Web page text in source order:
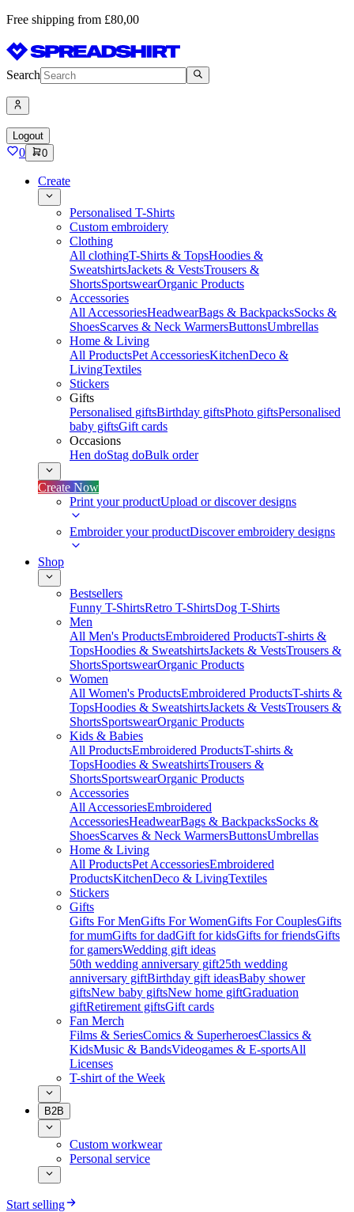
Free shipping from £80,00
Search
Logout
0 0
Create
Personalised T-Shirts
Custom embroidery
Clothing
All clothingT-Shirts & TopsHoodies &
SweatshirtsJackets & VestsTrousers &
ShortsSportswearOrganic Products
Accessories
All AccessoriesHeadwearBags & BackpacksSocks &
ShoesScarves & Neck WarmersButtonsUmbrellas
Home & Living
All ProductsPet AccessoriesKitchenDeco &
LivingTextiles
Stickers
Gifts
Personalised giftsBirthday giftsPhoto giftsPersonalised
baby giftsGift cards
Occasions
Hen doStag doBulk order
Create Now
Print your productUpload or discover designs
Embroider your productDiscover embroidery designs
Shop
Bestsellers
Funny T-ShirtsRetro T-ShirtsDog T-Shirts
Men
All Men's ProductsEmbroidered ProductsT-shirts &
TopsHoodies & SweatshirtsJackets & VestsTrousers &
ShortsSportswearOrganic Products
Women
All Women's ProductsEmbroidered ProductsT-shirts &
TopsHoodies & SweatshirtsJackets & VestsTrousers &
ShortsSportswearOrganic Products
Kids & Babies
All ProductsEmbroidered ProductsT-shirts &
TopsHoodies & SweatshirtsTrousers &
ShortsSportswearOrganic Products
Accessories
All AccessoriesEmbroidered
AccessoriesHeadwearBags & BackpacksSocks &
ShoesScarves & Neck WarmersButtonsUmbrellas
Home & Living
All ProductsPet AccessoriesEmbroidered
ProductsKitchenDeco & LivingTextiles
Stickers
Gifts
Gifts For MenGifts For WomenGifts For CouplesGifts
for mumGifts for dadGift for kidsGifts for friendsGifts
for gamersWedding gift ideas
50th wedding anniversary gift25th wedding
anniversary giftBirthday gift ideasBaby shower
giftsNew baby giftsNew home giftGraduation
giftRetirement giftsGift cards
Fan Merch
Films & SeriesComics & SuperheroesClassics &
KidsMusic & BandsVideogames & E-sportsAll
Licenses
T-shirt of the Week
B2B
Custom workwear
Personal service
Start selling